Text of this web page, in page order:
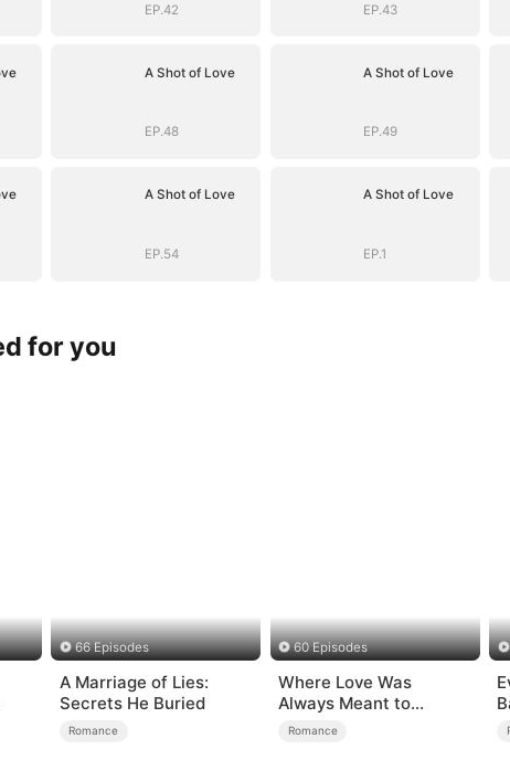
EP.42 EP.43
A Shot of Love
EP.48
A Shot of Love
EP.49
A Shot of Love
EP.54
A Shot of Love
EP.1
for you
66 Episodes
A Marriage of Lies:
Secrets He Buried
Romance
60 Episodes
Where Love Was
Always Meant to
Be（DUBBED）
Romance